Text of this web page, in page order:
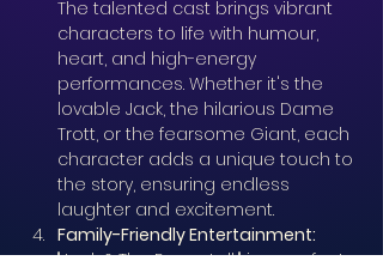
The talented cast brings vibrant
characters to life with humour,
heart, and high-energy
performances. Whether it's the
lovable Jack, the hilarious Dame
Trott, or the fearsome Giant, each
character adds a unique touch to
the story, ensuring endless
laughter and excitement.
Family-Friendly Entertainment:
"Jack & The Beanstalk" is a perfect